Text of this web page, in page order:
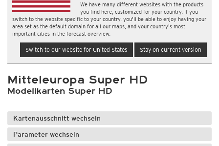
We have many different websites with the products
you find here, customized for your country. If you
switch to the website specific to your country, you'll be able to enjoy having your
area set as the default domain for all our maps, and your country's most
important cities in the forecast overview.
Switch to our website for United States Stay on current version
Mitteleuropa Super HD
Modellkarten Super HD
Kartenausschnitt wechseln
Parameter wechseln